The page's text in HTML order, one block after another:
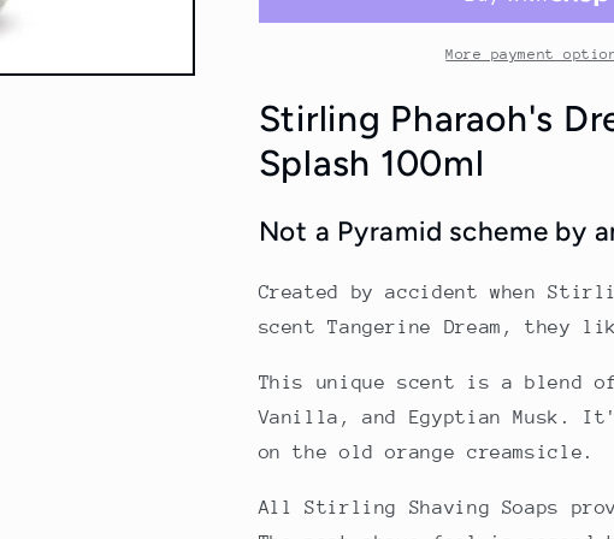
Splash
Splash
100mlMore payment
Stirling Pharaoh's
Splash 100ml
Not a Pyramid scheme by
Created by accident when
scent Tangerine Dream, they
This unique scent is a blend of
Vanilla, and Egyptian Musk.
on the old orange creamsicle.
All Stirling Shaving Soaps